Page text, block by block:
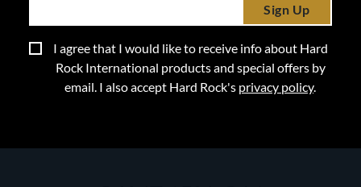
Sign Up
I agree that I would like to receive info about Hard
Rock International products and special offers by
email. I also accept Hard Rock's privacy policy.